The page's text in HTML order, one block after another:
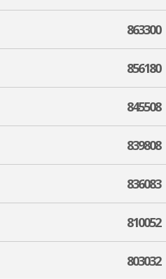
863300
856180
845508
839808
836083
810052
803032